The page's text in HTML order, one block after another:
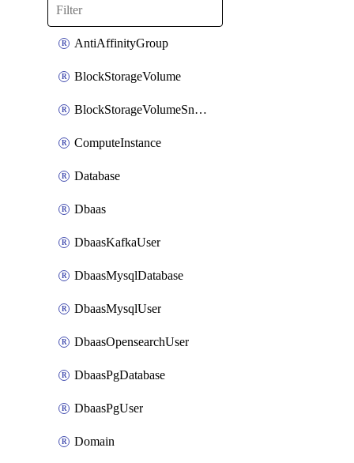
AntiAffinityGroup
BlockStorageVolume
BlockStorageVolumeSnapshot
ComputeInstance
Database
Dbaas
DbaasKafkaUser
DbaasMysqlDatabase
DbaasMysqlUser
DbaasOpensearchUser
DbaasPgDatabase
DbaasPgUser
Domain